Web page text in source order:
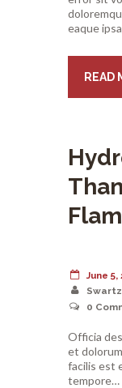
eaque
READ
June 5,
0
Officia
et
facilis est
tempore…